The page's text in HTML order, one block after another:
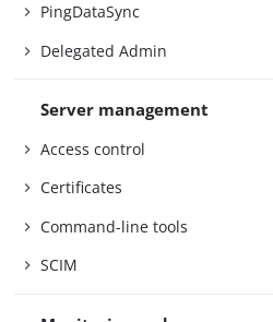
PingDataSync
Delegated Admin
Server management
Access control
Certificates
Command-line tools
SCIM